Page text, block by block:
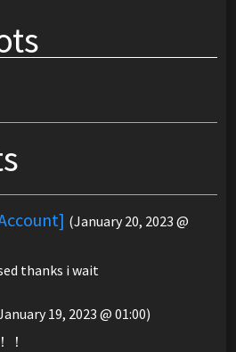
(January 20, 2023 @
thanks i wait
19, 2023 @ 01:00)
！